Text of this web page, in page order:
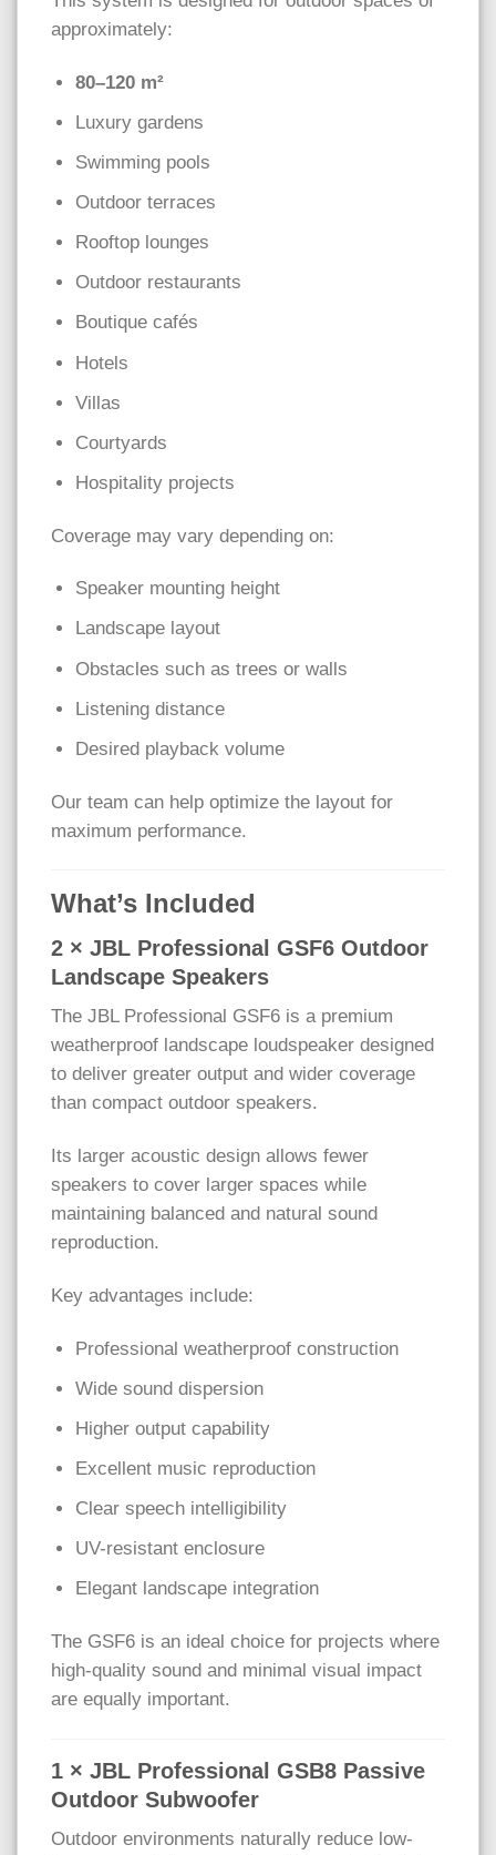
approximately:
80–120 m²
Luxury gardens
Swimming pools
Outdoor terraces
Rooftop lounges
Outdoor restaurants
Boutique cafés
Hotels
Villas
Courtyards
Hospitality projects
Coverage may vary depending on:
Speaker mounting height
Landscape layout
Obstacles such as trees or walls
Listening distance
Desired playback volume
Our team can help optimize the layout for
maximum performance.
What’s Included
2 × JBL Professional GSF6 Outdoor
Landscape Speakers
The JBL Professional GSF6 is a premium
weatherproof landscape loudspeaker designed
to deliver greater output and wider coverage
than compact outdoor speakers.
Its larger acoustic design allows fewer
speakers to cover larger spaces while
maintaining balanced and natural sound
reproduction.
Key advantages include:
Professional weatherproof construction
Wide sound dispersion
Higher output capability
Excellent music reproduction
Clear speech intelligibility
UV-resistant enclosure
Elegant landscape integration
The GSF6 is an ideal choice for projects where
high-quality sound and minimal visual impact
are equally important.
1 × JBL Professional GSB8 Passive
Outdoor Subwoofer
Outdoor environments naturally reduce low-